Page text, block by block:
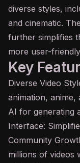
diverse styles,
and cinematic.
further simplifies
more user-
Key
Diverse Video
animation,
AI for generating
Interface:
Community
millions of videos